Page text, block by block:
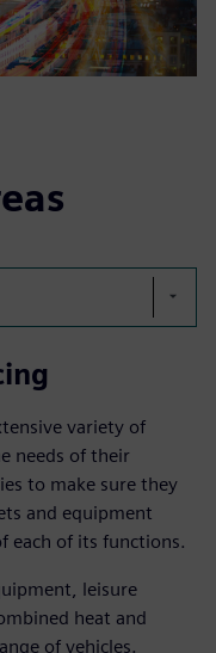
variety of
needs of their
to make sure they
and equipment
each of its functions.
leisure
heat and
of vehicles.